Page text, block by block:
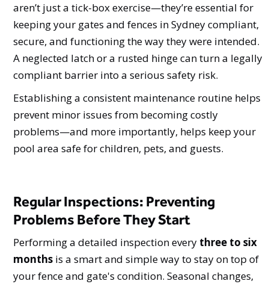
aren’t just a tick-box exercise—they’re essential for
keeping your gates and fences in Sydney compliant,
secure, and functioning the way they were intended.
A neglected latch or a rusted hinge can turn a legally
compliant barrier into a serious safety risk.
Establishing a consistent maintenance routine helps
prevent minor issues from becoming costly
problems—and more importantly, helps keep your
pool area safe for children, pets, and guests.
Regular Inspections: Preventing
Problems Before They Start
Performing a detailed inspection every three to six
months is a smart and simple way to stay on top of
your fence and gate's condition. Seasonal changes,